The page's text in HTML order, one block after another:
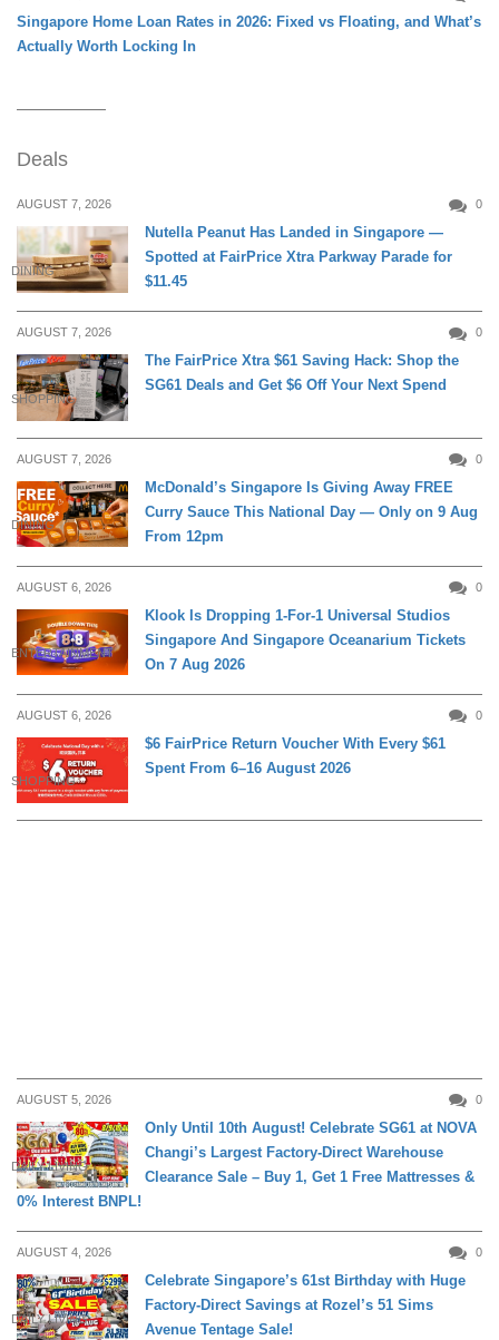
Singapore Home Loan Rates in 2026: Fixed vs Floating, and What’s
Actually Worth Locking In
Deals
AUGUST 7, 2026 0
DINING
Nutella Peanut Has Landed in Singapore —
Spotted at FairPrice Xtra Parkway Parade for
$11.45
AUGUST 7, 2026 0
SHOPPING
The FairPrice Xtra $61 Saving Hack: Shop the
SG61 Deals and Get $6 Off Your Next Spend
AUGUST 7, 2026 0
DINING
McDonald’s Singapore Is Giving Away FREE
Curry Sauce This National Day — Only on 9 Aug
From 12pm
AUGUST 6, 2026 0
ENTERTAINMENT
Klook Is Dropping 1-For-1 Universal Studios
Singapore And Singapore Oceanarium Tickets
On 7 Aug 2026
AUGUST 6, 2026 0
SHOPPING
$6 FairPrice Return Voucher With Every $61
Spent From 6–16 August 2026
AUGUST 5, 2026 0
DAILY LIVING
Only Until 10th August! Celebrate SG61 at NOVA
Changi’s Largest Factory-Direct Warehouse
Clearance Sale – Buy 1, Get 1 Free Mattresses &
0% Interest BNPL!
AUGUST 4, 2026 0
DAILY LIVING
Celebrate Singapore’s 61st Birthday with Huge
Factory-Direct Savings at Rozel’s 51 Sims
Avenue Tentage Sale!